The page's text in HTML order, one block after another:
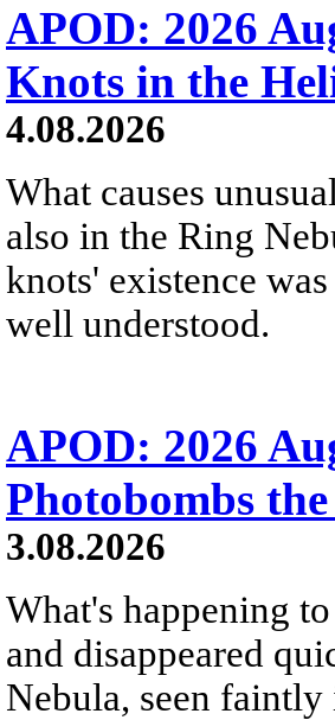
APOD: 2026
Knots in the
4.08.2026
What causes
also in the Ring
knots' existence
well understood.
APOD: 2026
Photobombs
3.08.2026
What's happening
and disappeared
Nebula, seen